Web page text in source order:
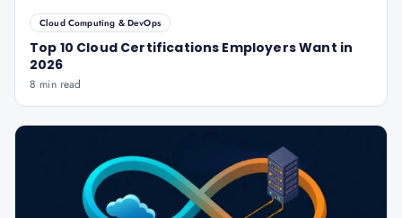
Cloud Computing & DevOps
Top 10 Cloud Certifications Employers Want in
2026
8 min read